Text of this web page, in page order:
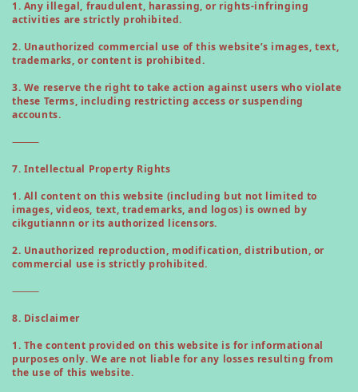
1. Any illegal, fraudulent, harassing, or rights-infringing
activities are strictly prohibited.
2. Unauthorized commercial use of this website’s images, text,
trademarks, or content is prohibited.
3. We reserve the right to take action against users who violate
these Terms, including restricting access or suspending
accounts.
⸻
7. Intellectual Property Rights
1. All content on this website (including but not limited to
images, videos, text, trademarks, and logos) is owned by
cikgutiannn or its authorized licensors.
2. Unauthorized reproduction, modification, distribution, or
commercial use is strictly prohibited.
⸻
8. Disclaimer
1. The content provided on this website is for informational
purposes only. We are not liable for any losses resulting from
the use of this website.